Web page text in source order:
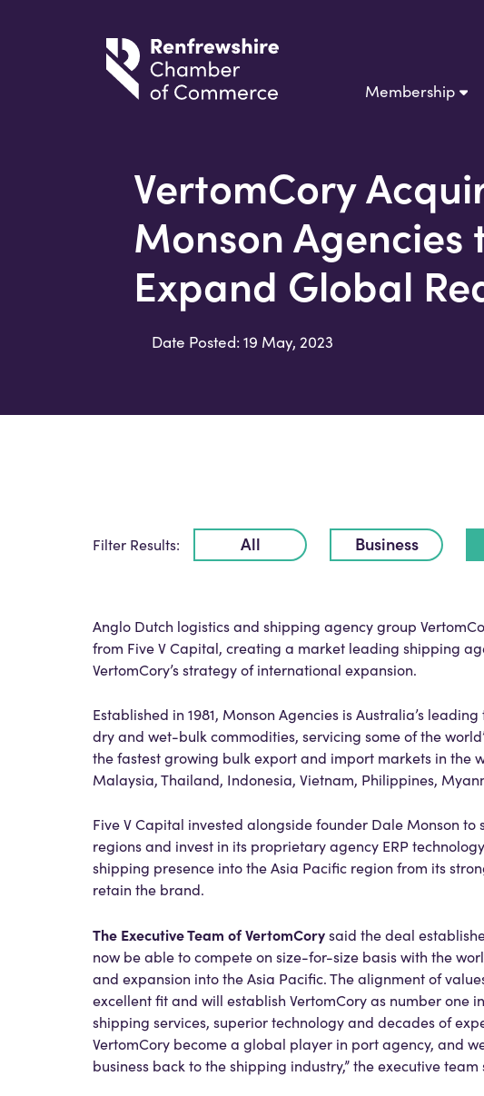
Membership
VertomCory
Monson Agencies
Expand Global
Date Posted: 19 May, 2023
Filter Results: All Business
Anglo Dutch logistics and shipping agency group
from Five V Capital, creating a market leading shipping
VertomCory’s strategy of international expansion.
Established in 1981, Monson Agencies is Australia’s
dry and wet-bulk commodities, servicing some of the
the fastest growing bulk export and import markets in the
Malaysia, Thailand, Indonesia, Vietnam, Philippines,
Five V Capital invested alongside founder Dale Monson
regions and invest in its proprietary agency ERP
shipping presence into the Asia Pacific region from its
retain the brand.
The Executive Team of VertomCorysaid the deal
now be able to compete on size-for-size basis with the
and expansion into the Asia Pacific. The alignment of
excellent fit and will establish VertomCory as number one
shipping services, superior technology and decades of
VertomCory become a global player in port agency, and
business back to the shipping industry,” the executive team